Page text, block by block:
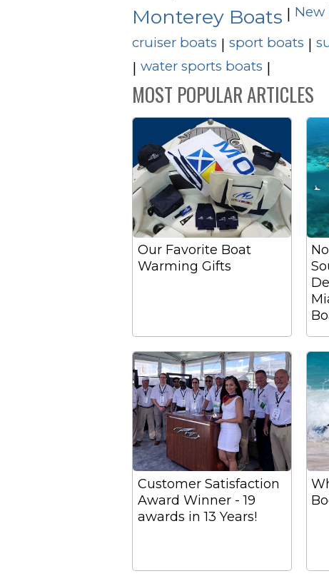
Monterey Boats | New
cruiser boats | sport boats |
| water sports boats |
MOST POPULAR ARTICLES
Our Favorite Boat
Warming Gifts
Customer Satisfaction
Award Winner - 19
awards in 13 Years!